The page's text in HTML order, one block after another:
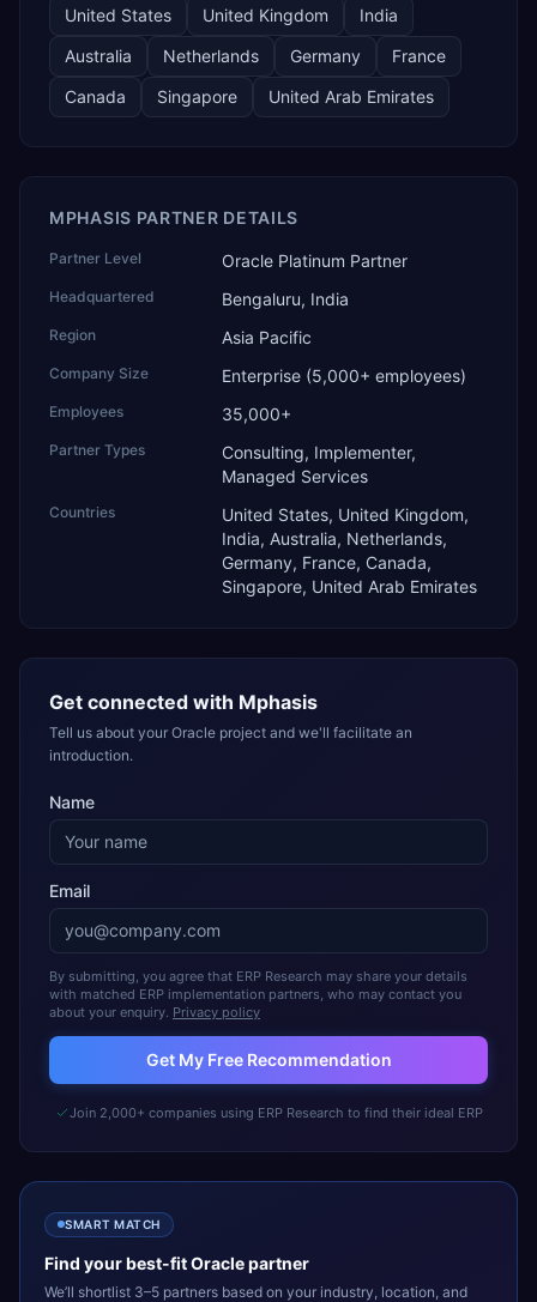
United States United Kingdom
India
Australia
Netherlands Germany
France
Canada
Singapore United Arab Emirates
MPHASIS PARTNER DETAILS
Partner Level Oracle Platinum Partner
Headquartered Bengaluru, India
Region Asia Pacific
Company Size Enterprise (5,000+ employees)
Employees 35,000+
Partner Types
Consulting, Implementer,
Managed Services
Countries
United States, United Kingdom,
India, Australia, Netherlands,
Germany, France, Canada,
Singapore, United Arab Emirates
Get connected with Mphasis
Tell us about your Oracle project and we'll facilitate an
introduction.
Name
Email
By submitting, you agree that ERP Research may share your details
with matched ERP implementation partners, who may contact you
about your enquiry. Privacy policy
Get My Free Recommendation
Join 2,000+ companies using ERP Research to find their ideal ERP
SMART MATCH
Find your best-fitOraclepartner
We’ll shortlist 3–5 partners based on your industry, location, and